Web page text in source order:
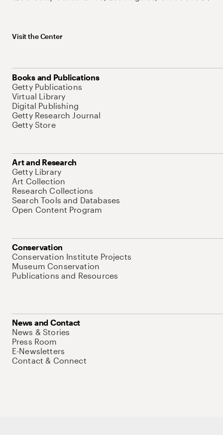
Visit the Center
Books and Publications
Getty Publications
Virtual Library
Digital Publishing
Getty Research Journal
Getty Store
Art and Research
Getty Library
Art Collection
Research Collections
Search Tools and Databases
Open Content Program
Conservation
Conservation Institute Projects
Museum Conservation
Publications and Resources
News and Contact
News & Stories
Press Room
E-Newsletters
Contact & Connect